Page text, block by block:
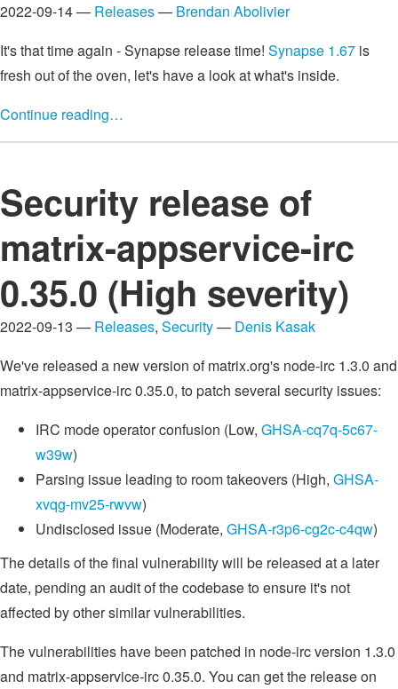
2022-09-14 — Releases— Brendan Abolivier
It's that time again - Synapse release time! Synapse 1.67 is
fresh out of the oven, let's have a look at what's inside.
Continue reading…
Security release of
matrix-appservice-irc
0.35.0 (High severity)
2022-09-13 — Releases, Security— Denis Kasak
We've released a new version of matrix.org's node-irc 1.3.0 and
matrix-appservice-irc 0.35.0, to patch several security issues:
IRC mode operator confusion (Low, GHSA-cq7q-5c67-
w39w)
Parsing issue leading to room takeovers (High, GHSA-
xvqg-mv25-rwvw)
Undisclosed issue (Moderate, GHSA-r3p6-cg2c-c4qw)
The details of the final vulnerability will be released at a later
date, pending an audit of the codebase to ensure it's not
affected by other similar vulnerabilities.
The vulnerabilities have been patched in node-irc version 1.3.0
and matrix-appservice-irc 0.35.0. You can get the release on